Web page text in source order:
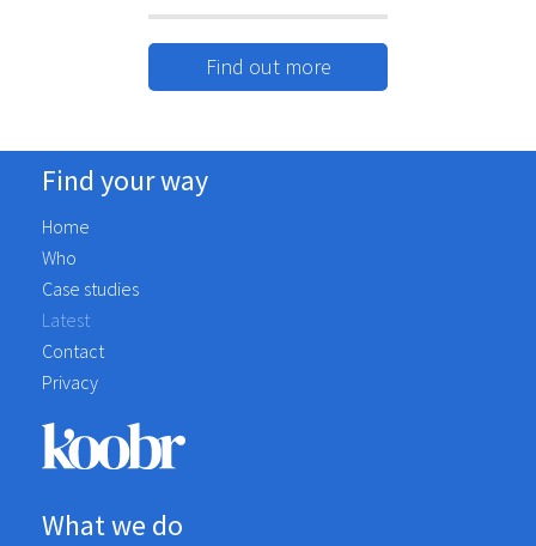
nearly 17 years. In that time we have
always received the service that you
would expect - excellent in every sense.
and use initiative - always trying to get
the best for our business.Craig & the Team
Having worked with Koobr for the last
understood our needs and developed a
plan to achieve our goals.
a plan that we are aligned to. I would
Find out more
Find your way
Home
Who
Case studies
Latest
Contact
Privacy
What we do